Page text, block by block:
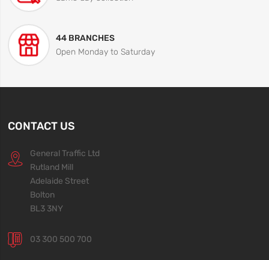
44 BRANCHES
Open Monday to Saturday
CONTACT US
General Traffic Ltd
Rutland Mill
Adelaide Street
Bolton
BL3 3NY
03 300 500 700